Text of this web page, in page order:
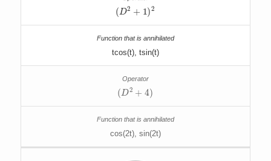
( D2 )2
tcos(t), tsin(t)
( D2 )
cos(2t), sin(2t)